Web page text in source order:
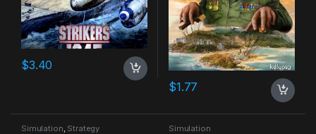
$3.40
$1.77
Simulation Strategy Simulation